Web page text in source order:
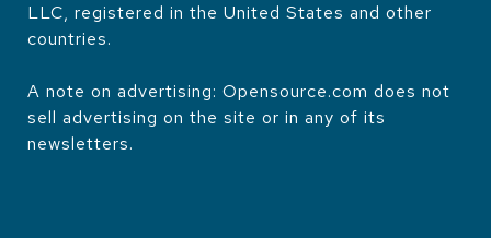
LLC, registered in the United States and other
countries.
A note on advertising: Opensource.com does not
sell advertising on the site or in any of its
newsletters.